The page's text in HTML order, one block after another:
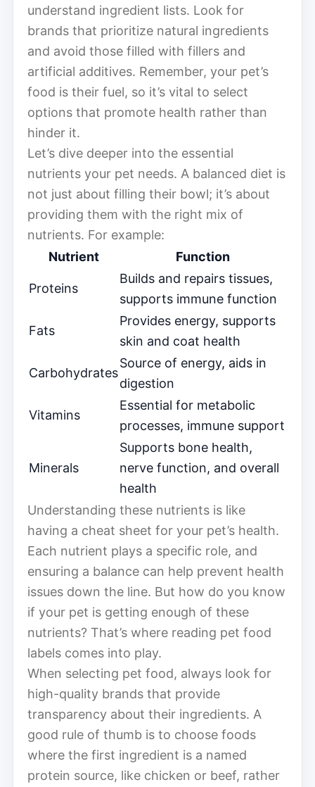
understand ingredient lists. Look for
brands that prioritize natural ingredients
and avoid those filled with fillers and
artificial additives. Remember, your pet’s
food is their fuel, so it’s vital to select
options that promote health rather than
hinder it.
Let’s dive deeper into the essential
nutrients your pet needs. A balanced diet is
not just about filling their bowl; it’s about
providing them with the right mix of
nutrients. For example:
Nutrient
Function
Proteins
Builds and repairs tissues,
supports immune function
Fats
Provides energy, supports
skin and coat health
Carbohydrates
Source of energy, aids in
digestion
Vitamins
Essential for metabolic
processes, immune support
Minerals
Supports bone health,
nerve function, and overall
health
Understanding these nutrients is like
having a cheat sheet for your pet’s health.
Each nutrient plays a specific role, and
ensuring a balance can help prevent health
issues down the line. But how do you know
if your pet is getting enough of these
nutrients? That’s where reading pet food
labels comes into play.
When selecting pet food, always look for
high-quality brands that provide
transparency about their ingredients. A
good rule of thumb is to choose foods
where the first ingredient is a named
protein source, like chicken or beef, rather